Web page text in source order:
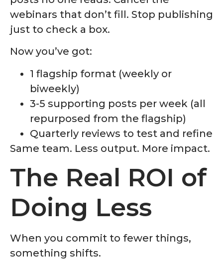
webinars that don’t fill. Stop publishing
just to check a box.
Now you’ve got:
1 flagship format (weekly or
biweekly)
3-5 supporting posts per week (all
repurposed from the flagship)
Quarterly reviews to test and refine
Same team. Less output. More impact.
The Real ROI of
Doing Less
When you commit to fewer things,
something shifts.